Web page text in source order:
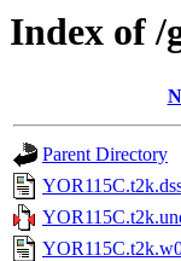
Index of /
Parent Directory